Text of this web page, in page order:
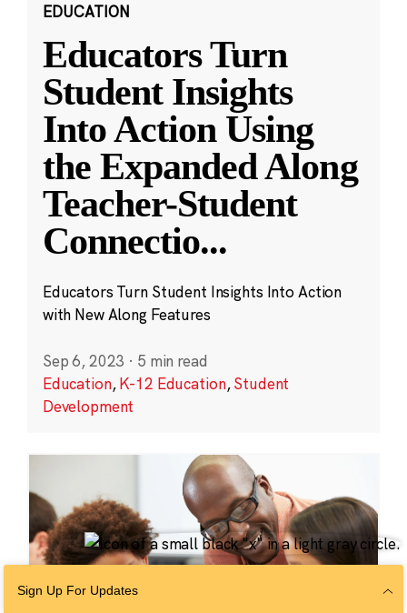
EDUCATION
Educators Turn
Student Insights
Into Action Using
the Expanded Along
Teacher-Student
Connectio...
Educators Turn Student Insights Into Action
with New Along Features
Sep 6, 2023 · 5 min read
Education,K-12 Education,Student
Development
Sign Up For Updates